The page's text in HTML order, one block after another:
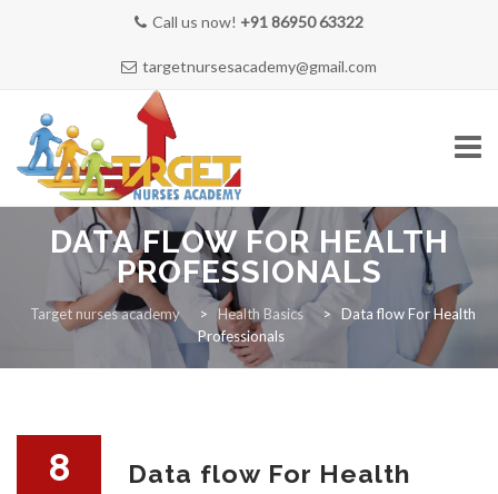
Call us now! +91 86950 63322
targetnursesacademy@gmail.com
ABOUT US
DATA FLOW FOR HEALTH
PROFESSIONALS
Target nurses academy > Health Basics >
Data flow For Health
Professionals
8
Data flow For Health